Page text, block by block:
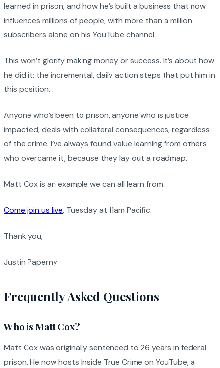
learned in prison, and how he’s built a business that now
influences millions of people, with more than a million
subscribers alone on his YouTube channel.
This won’t glorify making money or success. It’s about how
he did it: the incremental, daily action steps that put him in
this position.
Anyone who’s been to prison, anyone who is justice
impacted, deals with collateral consequences, regardless
of the crime. I’ve always found value learning from others
who overcame it, because they lay out a roadmap.
Matt Cox is an example we can all learn from.
Come join us live, Tuesday at 11am Pacific.
Thank you,
Justin Paperny
Frequently Asked Questions
Who is Matt Cox?
Matt Cox was originally sentenced to 26 years in federal
prison. He now hosts Inside True Crime on YouTube, a